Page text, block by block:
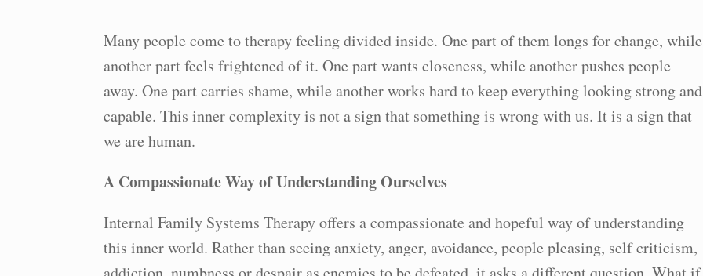
Many people come to therapy feeling divided inside. One part of them longs for change, while
another part feels frightened of it. One part wants closeness, while another pushes people
away. One part carries shame, while another works hard to keep everything looking strong and
capable. This inner complexity is not a sign that something is wrong with us. It is a sign that
we are human.
A Compassionate Way of Understanding Ourselves
Internal Family Systems Therapy offers a compassionate and hopeful way of understanding
this inner world. Rather than seeing anxiety, anger, avoidance, people pleasing, self criticism,